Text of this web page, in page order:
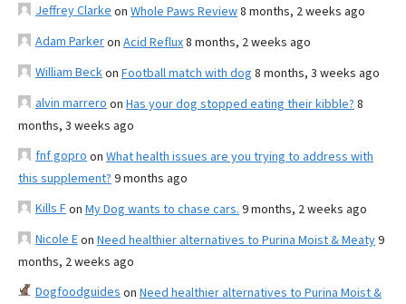
Jeffrey Clarke on Whole Paws Review8 months, 2 weeks ago
Adam Parkeron Acid Reflux8 months, 2 weeks ago
William Beckon Football match with dog 8 months, 3 weeks ago
alvin marrero on Has your dog stopped eating their kibble? 8
months, 3 weeks ago
fnf gopro on What health issues are you trying to address with
this supplement? 9 months ago
Kills Fon My Dog wants to chase cars. 9 months, 2 weeks ago
Nicole Eon Need healthier alternatives to Purina Moist & Meaty9
months, 2 weeks ago
Dogfoodguides on Need healthier alternatives to Purina Moist &